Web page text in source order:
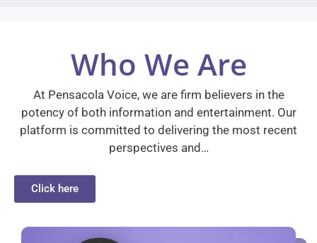
Who We Are
At Pensacola Voice, we are firm believers in the
potency of both information and entertainment. Our
platform is committed to delivering the most recent
perspectives and…
Click here